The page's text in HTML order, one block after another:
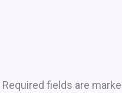
Required fields are